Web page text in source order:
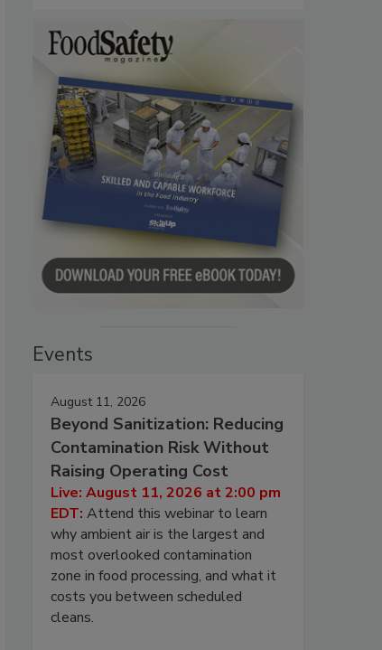
Events
August 11, 2026
Beyond Sanitization: Reducing
Contamination Risk Without
Raising Operating Cost
Live: August 11, 2026 at 2:00 pm
EDT: Attend this webinar to learn
why ambient air is the largest and
most overlooked contamination
zone in food processing, and what it
costs you between scheduled
cleans.